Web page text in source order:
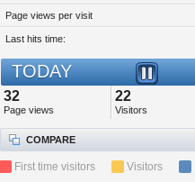
Page views per visit
Last hits time:
TODAY
32
Page views
22
Visitors
COMPARE
First time visitors Visitors